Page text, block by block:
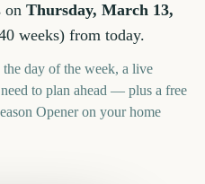
on Thursday, March 13,
weeks) from today.
day of the week, a live
to plan ahead — plus a free
Openeron your home